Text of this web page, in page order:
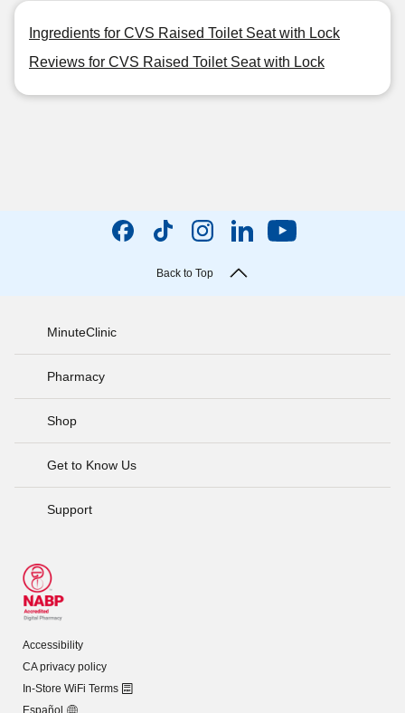
Ingredients for CVS Raised Toilet Seat with Lock
Reviews for CVS Raised Toilet Seat with Lock
Back to Top
MinuteClinic
Pharmacy
Shop
Get to Know Us
Support
Accessibility
CA privacy policy
In-Store WiFi Terms
Español